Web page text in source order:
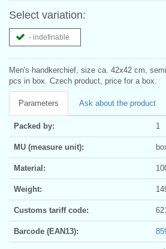
Select variation:
- indefinable
Men's handkerchief, size ca. 42x42 cm,
pcs in box. Czech product, price for a box.
Parameters Ask about the product
Packed by: 1
MU (measure unit):
Material:
Weight:
Customs tariff code:
Barcode (EAN13):